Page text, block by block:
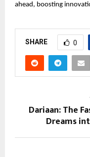
ahead, boosting
SHARE 0
Dariaan: The
Dreams